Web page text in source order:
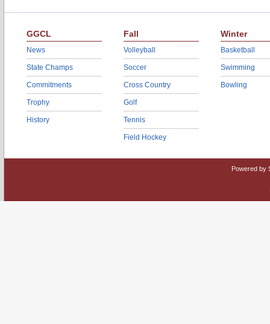
GGCL
News
State Champs
Commitments
Trophy
History
Fall
Volleyball
Soccer
Cross Country
Golf
Tennis
Field Hockey
Winter
Basketball
Swimming
Bowling
Powered by